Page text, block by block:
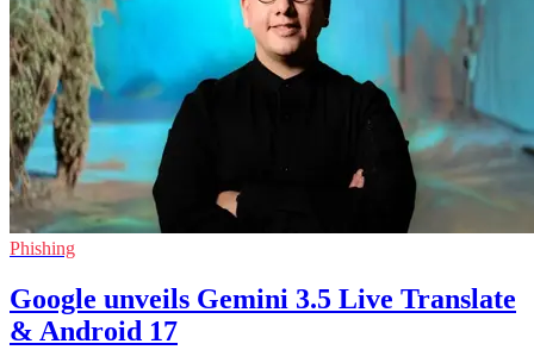
Phishing
Google unveils Gemini 3.5 Live Translate
& Android 17